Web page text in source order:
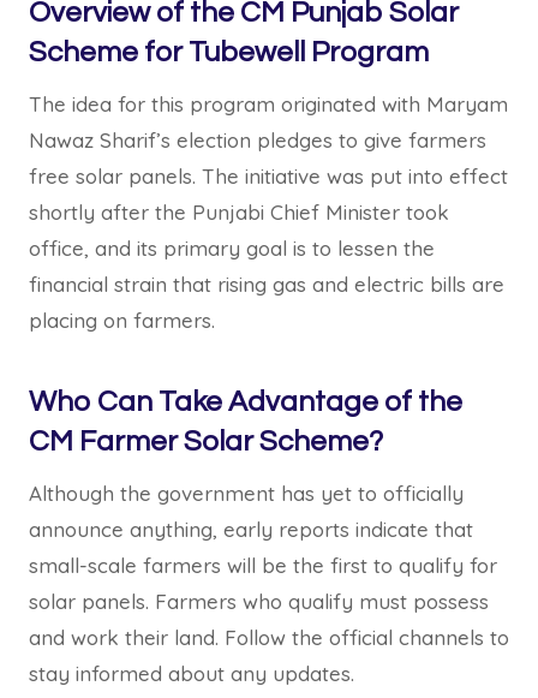
Overview of the CM Punjab Solar
Scheme for Tubewell Program
The idea for this program originated with Maryam
Nawaz Sharif’s election pledges to give farmers
free solar panels. The initiative was put into effect
shortly after the Punjabi Chief Minister took
office, and its primary goal is to lessen the
financial strain that rising gas and electric bills are
placing on farmers.
Who Can Take Advantage of the
CM Farmer Solar Scheme?
Although the government has yet to officially
announce anything, early reports indicate that
small-scale farmers will be the first to qualify for
solar panels. Farmers who qualify must possess
and work their land. Follow the official channels to
stay informed about any updates.